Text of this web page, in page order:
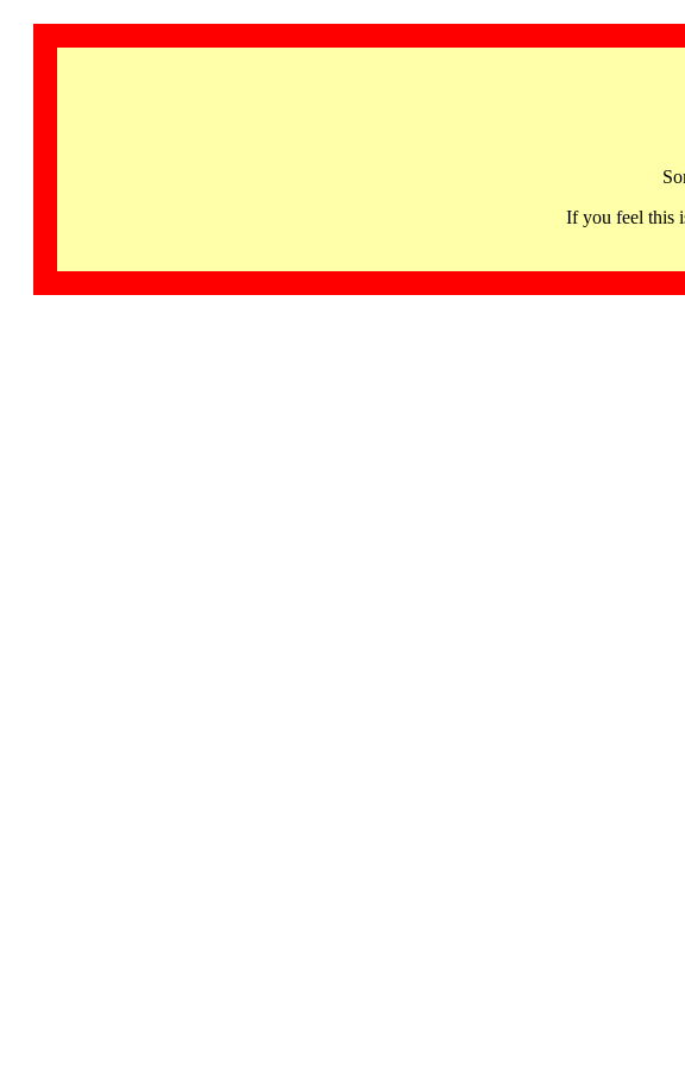
If you feel this